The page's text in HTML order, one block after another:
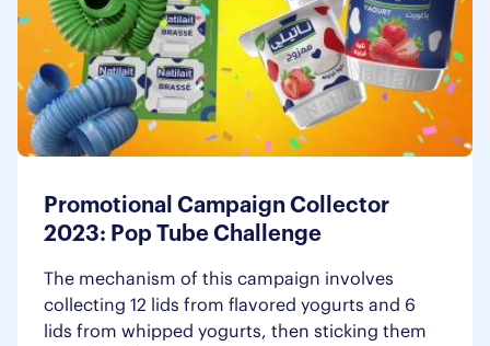
Promotional Campaign Collector
2023: Pop Tube Challenge
The mechanism of this campaign involves
collecting 12 lids from flavored yogurts and 6
lids from whipped yogurts, then sticking them